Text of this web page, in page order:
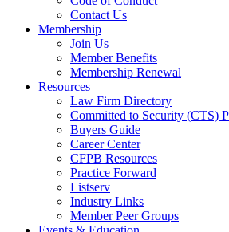
Contact Us
Membership
Join Us
Member Benefits
Membership Renewal
Resources
Law Firm Directory
Committed to Security (CTS)
Buyers Guide
Career Center
CFPB Resources
Practice Forward
Listserv
Industry Links
Member Peer Groups